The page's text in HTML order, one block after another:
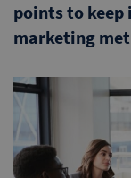
points to
marketing